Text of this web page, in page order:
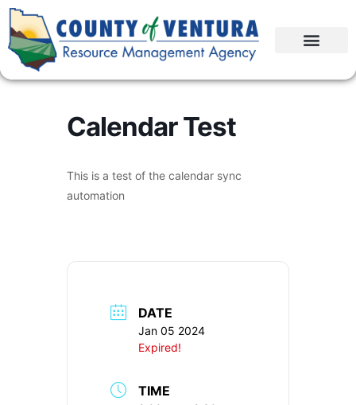
Calendar Test
This is a test of the calendar sync
automation
DATE
Jan 05 2024
Expired!
TIME